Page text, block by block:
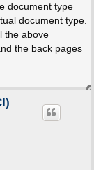
document type
document type.
the above
the back pages